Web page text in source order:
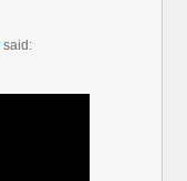
said: